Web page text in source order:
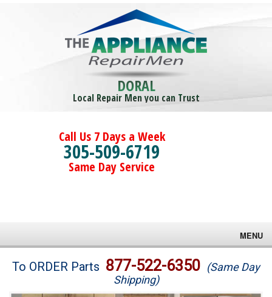
DORAL
Local Repair Men you can Trust
Call Us 7 Days a Week
305-509-6719
Same Day Service
MENU
Brands
To ORDER Parts 877-522-6350 (Same Day
Shipping)